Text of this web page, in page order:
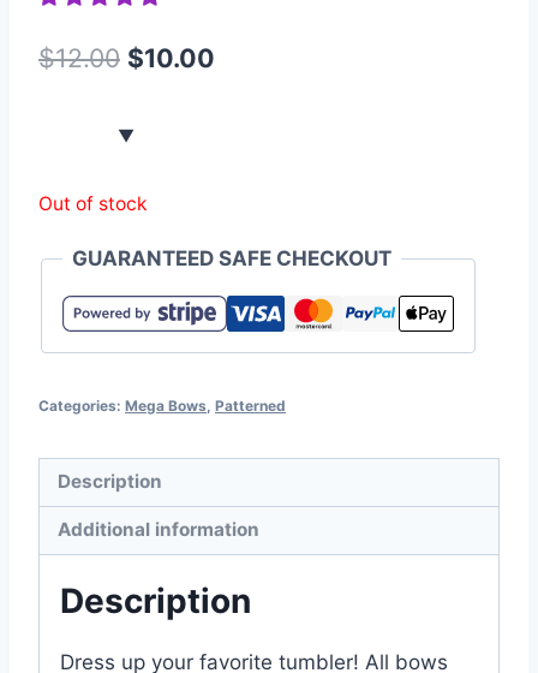
$12.00 $10.00
Out of stock
GUARANTEED SAFE CHECKOUT
Categories: Mega Bows Patterned
Description
Additional information
Description
Dress up your favorite tumbler! All bows